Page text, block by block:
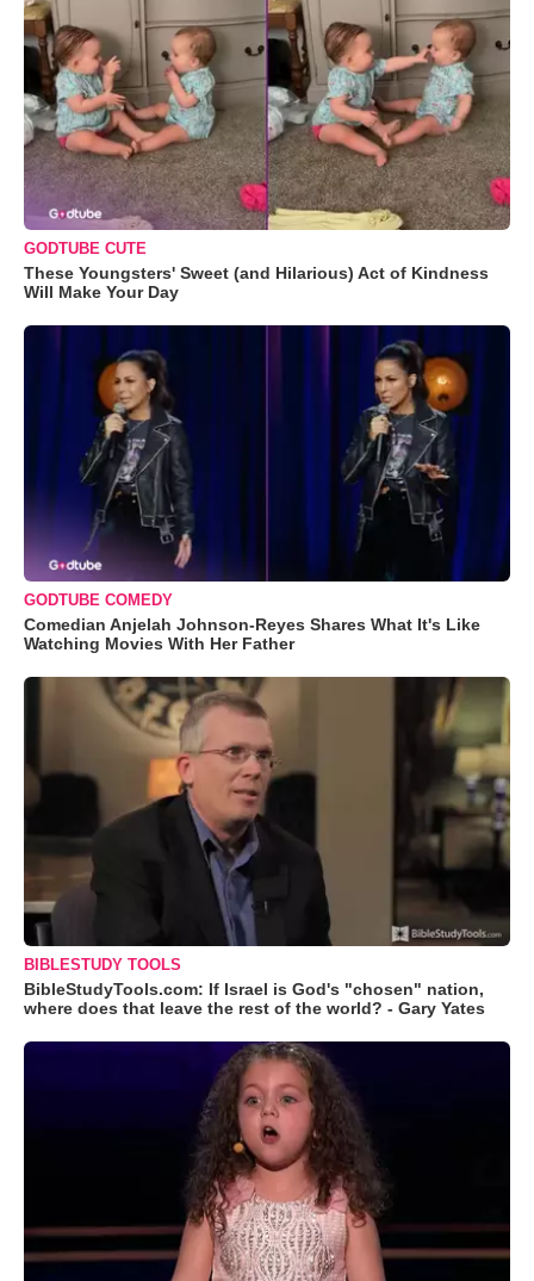
GODTUBE CUTE
These Youngsters' Sweet (and Hilarious) Act of Kindness
Will Make Your Day
GODTUBE COMEDY
Comedian Anjelah Johnson-Reyes Shares What It's Like
Watching Movies With Her Father
BIBLESTUDY TOOLS
BibleStudyTools.com: If Israel is God's "chosen" nation,
where does that leave the rest of the world? - Gary Yates